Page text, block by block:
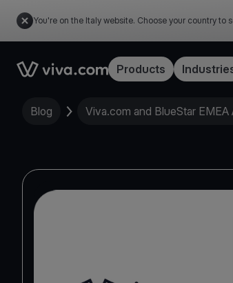
You're on the Italy website. Choose your country
Link to the homepageProducts
Blog Viva.com and BlueStar